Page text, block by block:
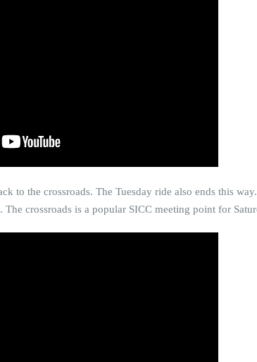
to the crossroads. The Tuesday ride also ends this
The crossroads is a popular SICC meeting point for